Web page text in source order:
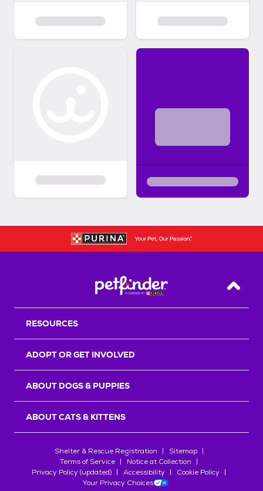
Back
RESOURCES
ADOPT OR GET INVOLVED
ABOUT DOGS & PUPPIES
ABOUT CATS & KITTENS
Shelter & Rescue Registration
Sitemap
Terms of Service
Notice at Collection
Privacy Policy (updated)
Accessibility
Cookie Policy
Your Privacy Choices